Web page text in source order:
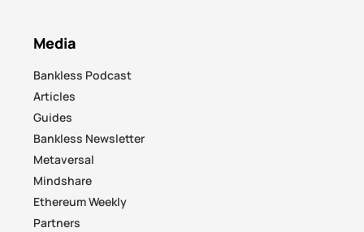
Media
Bankless Podcast
Articles
Guides
Bankless Newsletter
Metaversal
Mindshare
Ethereum Weekly
Partners